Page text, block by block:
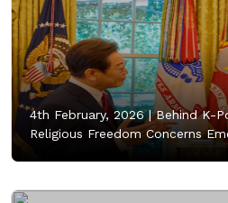
4th February, 2026 |Behind K-
Religious Freedom Concerns